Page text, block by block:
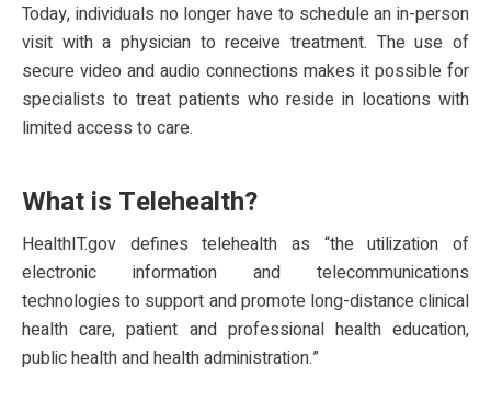
Today, individuals no longer have to schedule an in-person
visit with a physician to receive treatment. The use of
secure video and audio connections makes it possible for
specialists to treat patients who reside in locations with
limited access to care.
What is Telehealth?
HealthIT.gov defines telehealth as “the utilization of
electronic information and telecommunications
technologies to support and promote long-distance clinical
health care, patient and professional health education,
public health and health administration.”